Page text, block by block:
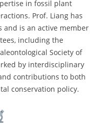
in fossil plant
Prof. Liang has
is an active member
including the
Society of
by interdisciplinary
contributions to both
conservation policy.